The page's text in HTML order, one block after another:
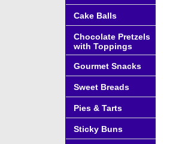
Cake Balls
Chocolate Pretzels
with Toppings
Gourmet Snacks
Sweet Breads
Pies & Tarts
Sticky Buns